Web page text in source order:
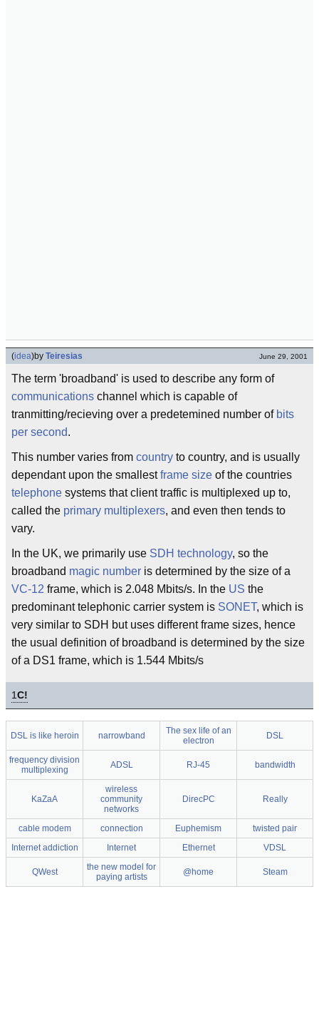
(idea)by Teiresias June 29, 2001
The term 'broadband' is used to describe any form of
communications channel which is capable of
tranmitting/recieving over a predetemined number of bits
per second.
This number varies from country to country, and is usually
dependant upon the smallestframe size of the countries
telephone systems that client traffic is multiplexed up to,
called the primary multiplexers, and even then tends to
vary.
In the UK, we primarily use SDH technology, so the
broadband magic number is determined by the size of a
VC-12 frame, which is 2.048 Mbits/s. In the US the
predominant telephonic carrier system is SONET, which is
very similar to SDH but uses different frame sizes, hence
the usual definition of broadband is determined by the size
of a DS1 frame, which is 1.544 Mbits/s
1C!
DSL is like heroin narrowband
The sex life of an
electron
DSL
frequency division
multiplexing
ADSL RJ-45 bandwidth
KaZaA
wireless
community
networks
DirecPC Really
cable modem connection Euphemism
twisted pair
Internet addiction
Internet Ethernet VDSL
QWest
the new model for
paying artists
@home Steam